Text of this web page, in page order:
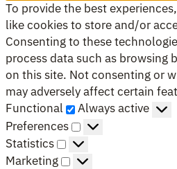
To provide the best
like cookies to store and/or
Consenting to these
process data such as browsing
on this site. Not consenting or
may adversely affect certain
Functional
Functional
Always active
Preferences
Preferences
Statistics
Statistics
Marketing
Marketing